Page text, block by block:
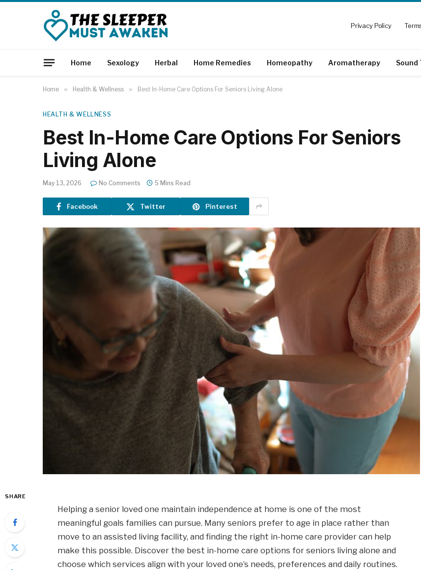
Privacy Policy
Home Sexology Herbal Home Remedies Homeopathy Aromatherapy Sound
Home » Health & Wellness » Best In-Home Care Options For Seniors Living Alone
HEALTH & WELLNESS
Best In-Home Care Options For Seniors
Living Alone
May 13, 2026 No Comments 5 Mins Read
Facebook Twitter Pinterest
SHARE
Helping a senior loved one maintain independence at home is one of the most
meaningful goals families can pursue. Many seniors prefer to age in place rather than
move to an assisted living facility, and finding the right in-home care provider can help
make this possible. Discover the best in-home care options for seniors living alone and
choose which services align with your loved one’s needs, preferences and daily routines.